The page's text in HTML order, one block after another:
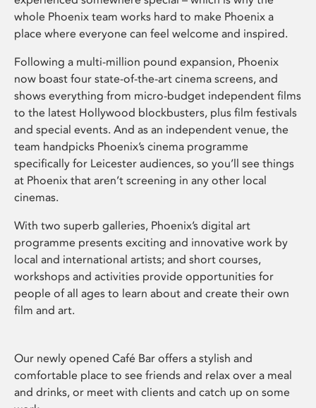
whole Phoenix team works hard to make Phoenix a
place where everyone can feel welcome and inspired.
Following a multi-million pound expansion, Phoenix
now boast four state-of-the-art cinema screens, and
shows everything from micro-budget independent films
to the latest Hollywood blockbusters, plus film festivals
and special events. And as an independent venue, the
team handpicks Phoenix’s cinema programme
specifically for Leicester audiences, so you’ll see things
at Phoenix that aren’t screening in any other local
cinemas.
With two superb galleries, Phoenix’s digital art
programme presents exciting and innovative work by
local and international artists; and short courses,
workshops and activities provide opportunities for
people of all ages to learn about and create their own
film and art.
Our newly opened Café Bar offers a stylish and
comfortable place to see friends and relax over a meal
and drinks, or meet with clients and catch up on some